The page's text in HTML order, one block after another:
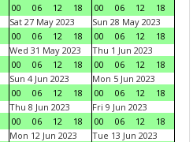
00
06 12 18
00
06 12
18
Sat 27 May 2023
00
06 12 18
Sun 28 May 2023
00
06 12
18
Wed 31 May 2023
00
06 12 18
Thu 1 Jun 2023
00
06 12
18
Sun 4 Jun 2023
00
06 12 18
Mon 5 Jun 2023
00
06 12
18
Thu 8 Jun 2023
00
06 12 18
Fri 9 Jun 2023
00
06 12
18
Mon 12 Jun 2023
Tue 13 Jun 2023